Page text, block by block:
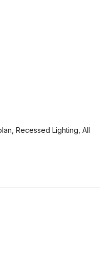
Recessed Lighting, All